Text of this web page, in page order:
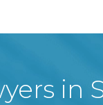
in